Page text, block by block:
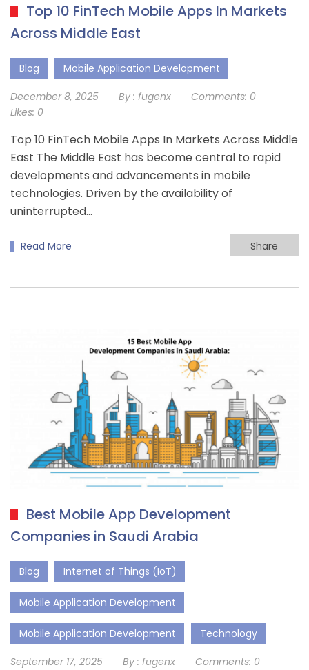
Top 10 FinTech Mobile Apps In Markets
Across Middle East
Blog Mobile Application Development
December 8, 2025 By : fugenx Comments: 0
Likes: 0
Top 10 FinTech Mobile Apps In Markets Across Middle
East The Middle East has become central to rapid
developments and advancements in mobile
technologies. Driven by the availability of
uninterrupted…
Read More Share
Best Mobile App Development
Companies in Saudi Arabia
Blog Internet of Things (IoT)
Mobile Application Development
Mobile Application Development Technology
September 17, 2025 By : fugenx Comments: 0